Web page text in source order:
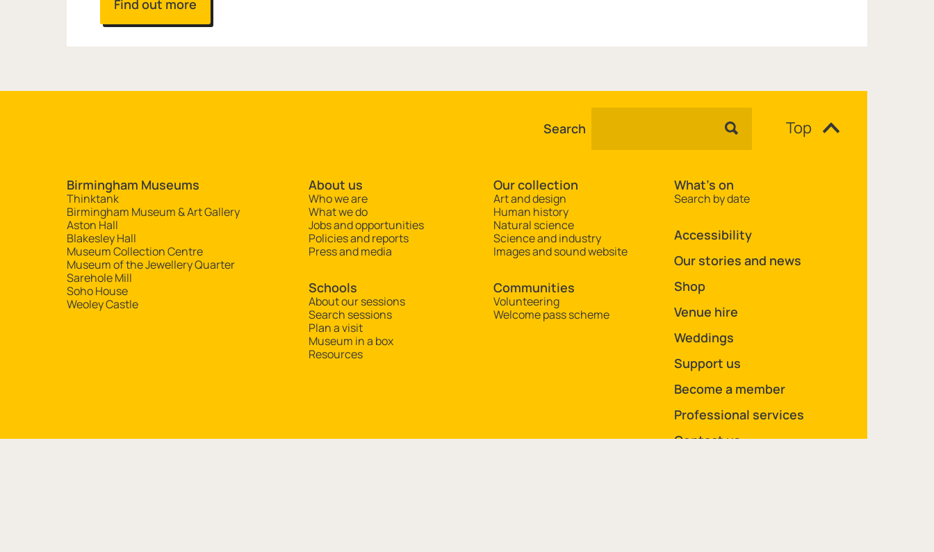
Find out more
Search Top
Birmingham Museums
Thinktank
Birmingham Museum & Art Gallery
Aston Hall
Blakesley Hall
Museum Collection Centre
Museum of the Jewellery Quarter
Sarehole Mill
Soho House
Weoley Castle
About us
Who we are
What we do
Jobs and opportunities
Policies and reports
Press and media
Schools
About our sessions
Search sessions
Plan a visit
Museum in a box
Resources
Our collection
Art and design
Human history
Natural science
Science and industry
Images and sound website
Communities
Volunteering
Welcome pass scheme
What's on
Search by date
Accessibility
Our stories and news
Shop
Venue hire
Weddings
Support us
Become a member
Professional services
Contact us